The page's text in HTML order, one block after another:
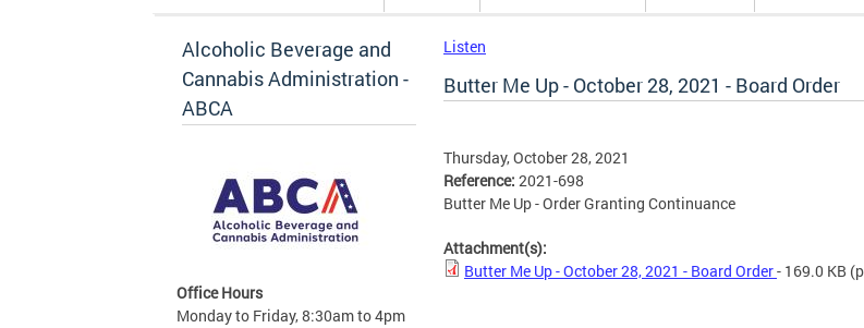
Alcoholic Beverage and
Cannabis Administration -
ABCA
Office Hours
Monday to Friday, 8:30am to 4pm
Listen
Butter Me Up - October 28, 2021 - Board Order
Thursday, October 28, 2021
Reference: 2021-698
Butter Me Up - Order Granting Continuance
Attachment(s):
Butter Me Up - October 28, 2021 - Board Order- 169.0 KB